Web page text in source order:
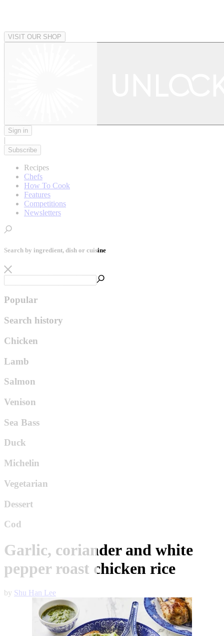
VISIT OUR SHOP
Sign in
|
Subscribe
Recipes
Chefs
How To Cook
Features
Competitions
Newsletters
Search by ingredient, dish or cuisine
Popular
Search history
Chicken
Lamb
Salmon
Venison
Sea Bass
Duck
Michelin
Vegetarian
Dessert
Cod
Garlic, coriander and white
pepper roast chicken rice
by Shu Han Lee